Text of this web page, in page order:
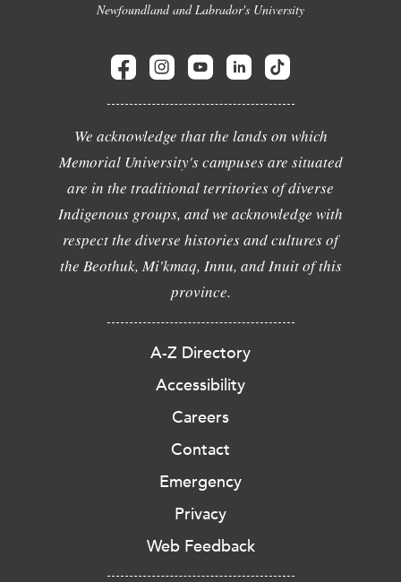
Newfoundland and Labrador's University
We acknowledge that the lands on which
Memorial University's campuses are situated
are in the traditional territories of diverse
Indigenous groups, and we acknowledge with
respect the diverse histories and cultures of
the Beothuk, Mi'kmaq, Innu, and Inuit of this
province.
A-Z Directory
Accessibility
Careers
Contact
Emergency
Privacy
Web Feedback